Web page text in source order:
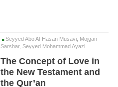
Seyyed Abo Al-Hasan Musavi, Mojgan
Sarshar, Seyyed Mohammad Ayazi
The Concept of Love in
the New Testament and
the Qur’an